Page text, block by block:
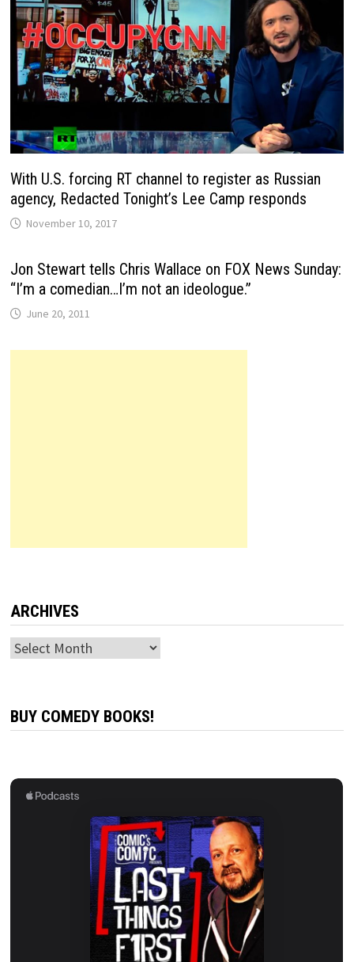
With U.S. forcing RT channel to register as Russian
agency, Redacted Tonight’s Lee Camp responds
November 10, 2017
Jon Stewart tells Chris Wallace on FOX News Sunday:
“I’m a comedian…I’m not an ideologue.”
June 20, 2011
ARCHIVES
Archives
BUY COMEDY BOOKS!